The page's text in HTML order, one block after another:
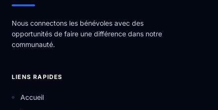
Nous connectons les bénévoles avec des
opportunités de faire une différence dans notre
communauté.
LIENS RAPIDES
Accueil